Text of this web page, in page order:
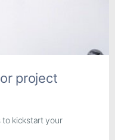
project
to kickstart your